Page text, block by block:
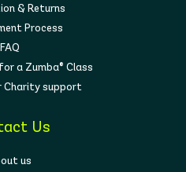
& Returns
Process
FAQ
a Zumba® Class
Charity support
Us
us